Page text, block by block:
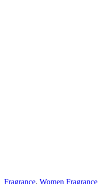
Fragrance, Women Fragrance